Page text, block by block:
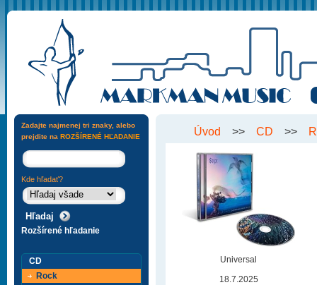
Úvod >> CD >>
Universal
18.7.2025
Zadajte najmenej tri znaky, alebo
prejdite na ROZŠÍRENÉ HĽADANIE
Kde hľadať?
Rozšírené hľadanie
CD
Rock